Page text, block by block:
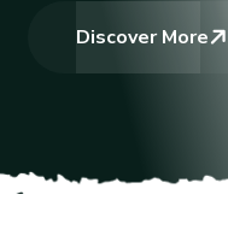
Discover More